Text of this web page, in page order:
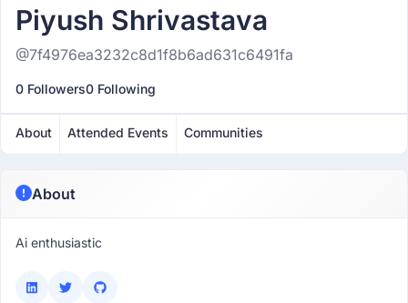
Piyush Shrivastava
@7f4976ea3232c8d1f8b6ad631c6491fa
0 Followers0 Following
About Attended Events Communities
About
Ai enthusiastic